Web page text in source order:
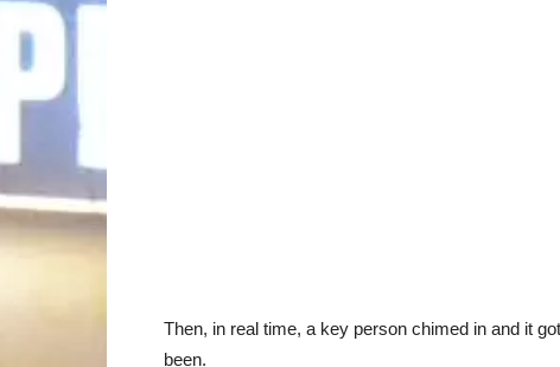
Then, in real time, a key person chimed in and it
been.